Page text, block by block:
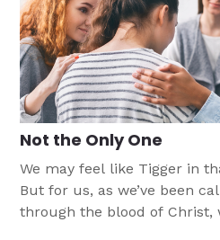
Not the Only One
We may feel like Tigger in
But for us, as we’ve been
through the blood of Christ,